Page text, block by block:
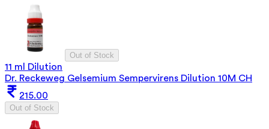
Out of Stock
11 ml Dilution
Dr. Reckeweg Gelsemium Sempervirens Dilution 10M CH
215.00
Out of Stock